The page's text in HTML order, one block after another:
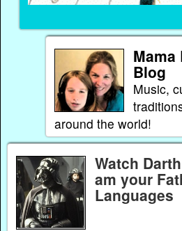
Mama
Blog
Music,
around the world!
Watch
am your
Languages